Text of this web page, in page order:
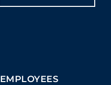
EMPLOYEES